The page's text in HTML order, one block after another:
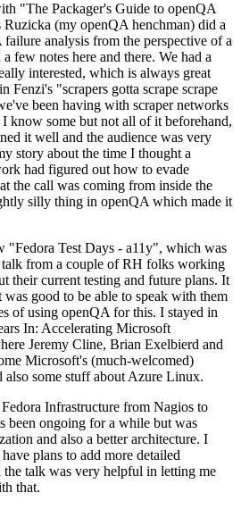
"The Packager's Guide to openQA
(my openQA henchman) did a
analysis from the perspective of a
few notes here and there. We had a
interested, which is always great
Fenzi's "scrapers gotta scrape scrape
been having with scraper networks
know some but not all of it beforehand,
it well and the audience was very
story about the time I thought a
had figured out how to evade
the call was coming from inside the
silly thing in openQA which made it
"Fedora Test Days - a11y", which was
from a couple of RH folks working
their current testing and future plans. It
good to be able to speak with them
of using openQA for this. I stayed in
In: Accelerating Microsoft
Jeremy Cline, Brian Exelbierd and
Microsoft's (much-welcomed)
also some stuff about Azure Linux.
Infrastructure from Nagios to
been ongoing for a while but was
and also a better architecture. I
plans to add more detailed
talk was very helpful in letting me
that.